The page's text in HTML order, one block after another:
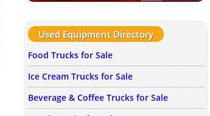
Used Equipment Directory
Food Trucks for Sale
Ice Cream Trucks for Sale
Beverage & Coffee Trucks for Sale